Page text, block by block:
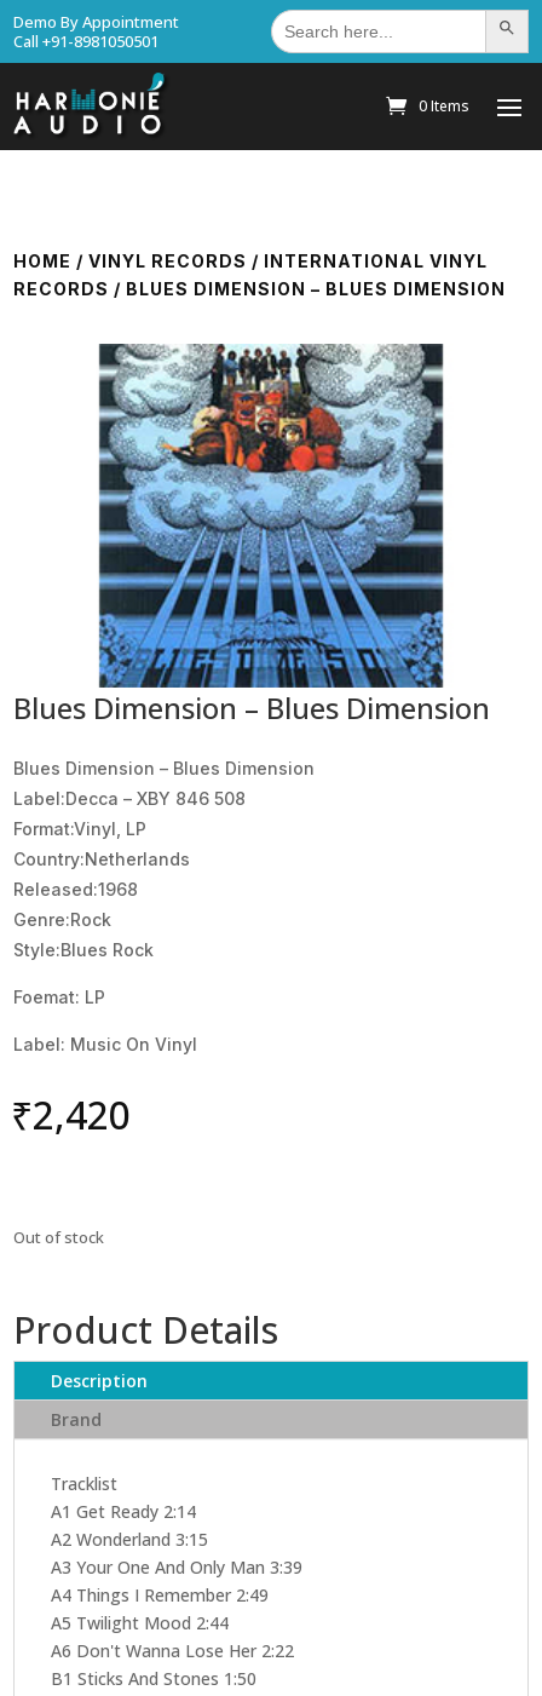
Demo By Appointment
Call +91-8981050501
Search
for: Search
0 Items
HOME /VINYL RECORDS / INTERNATIONAL VINYL
RECORDS / BLUES DIMENSION – BLUES DIMENSION
Blues Dimension – Blues Dimension
Blues Dimension ‎– Blues Dimension
Label:Decca ‎– XBY 846 508
Format:Vinyl, LP
Country:Netherlands
Released:1968
Genre:Rock
Style:Blues Rock
Foemat: LP
Label: Music On Vinyl
₹2,420
Out of stock
Product Details
Description
Brand
Tracklist
A1 Get Ready 2:14
A2 Wonderland 3:15
A3 Your One And Only Man 3:39
A4 Things I Remember 2:49
A5 Twilight Mood 2:44
A6 Don't Wanna Lose Her 2:22
B1 Sticks And Stones 1:50